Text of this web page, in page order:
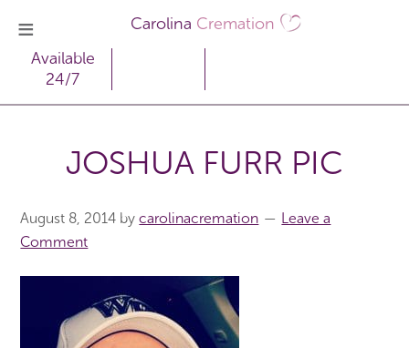
Carolina Cremation
Available
24/7
JOSHUA FURR PIC
August 8, 2014 bycarolinacremation
Leave a
Comment